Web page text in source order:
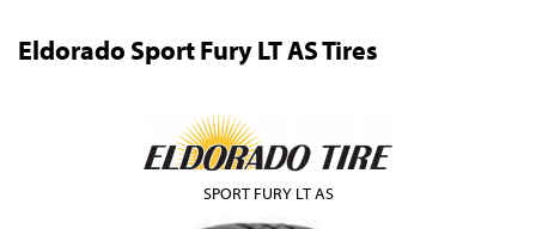
Eldorado Sport Fury LT AS Tires
SPORT FURY LT AS